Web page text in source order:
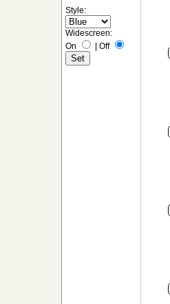
Style:
Widescreen:
On
Off